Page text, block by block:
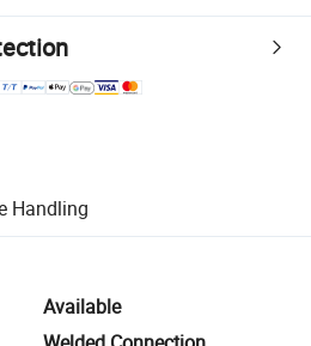
platform-supported logistics.
for quality and quantity checks.
Handlingincluding refunds or returns
Available